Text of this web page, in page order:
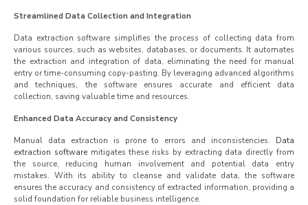
Streamlined Data Collection and Integration
Data extraction software simplifies the process of collecting data from
various sources, such as websites, databases, or documents. It automates
the extraction and integration of data, eliminating the need for manual
entry or time-consuming copy-pasting. By leveraging advanced algorithms
and techniques, the software ensures accurate and efficient data
collection, saving valuable time and resources.
Enhanced Data Accuracy and Consistency
Manual data extraction is prone to errors and inconsistencies. Data
extraction softwaremitigates these risks by extracting data directly from
the source, reducing human involvement and potential data entry
mistakes. With its ability to cleanse and validate data, the software
ensures the accuracy and consistency of extracted information, providing a
solid foundation for reliable business intelligence.